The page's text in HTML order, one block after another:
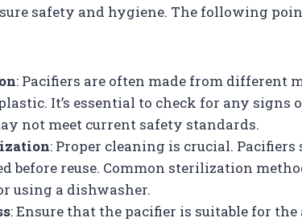
safety and hygiene. The following
: Pacifiers are often made from different
It’s essential to check for any signs
not meet current safety standards.
: Proper cleaning is crucial.
before reuse. Common sterilization
using a dishwasher.
: Ensure that the pacifier is suitable for the